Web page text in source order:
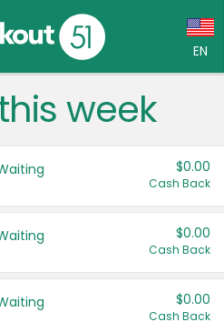
EN
(CA)
States
week
$0.00
Cash Back
$0.00
Cash Back
$0.00
Cash Back